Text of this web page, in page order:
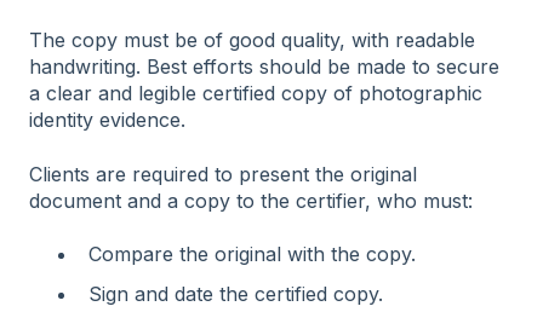
The copy must be of good quality, with readable
handwriting. Best efforts should be made to secure
a clear and legible certified copy of photographic
identity evidence.
Clients are required to present the original
document and a copy to the certifier, who must:
Compare the original with the copy.
Sign and date the certified copy.